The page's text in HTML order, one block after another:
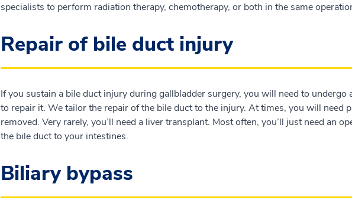
specialists to perform radiation therapy, chemotherapy, or both in the same
Repair of bile duct injury
If you sustain a bile duct injury during gallbladder surgery, you will need to undergo
to repair it. We tailor the repair of the bile duct to the injury. At times, you will need
removed. Very rarely, you’ll need a liver transplant. Most often, you’ll just need an
the bile duct to your intestines.
Biliary bypass